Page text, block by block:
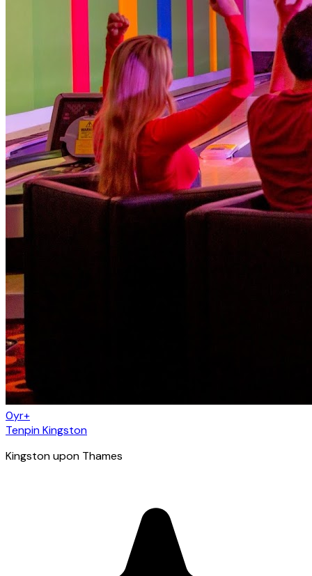
0yr+
Tenpin Kingston
Kingston upon Thames